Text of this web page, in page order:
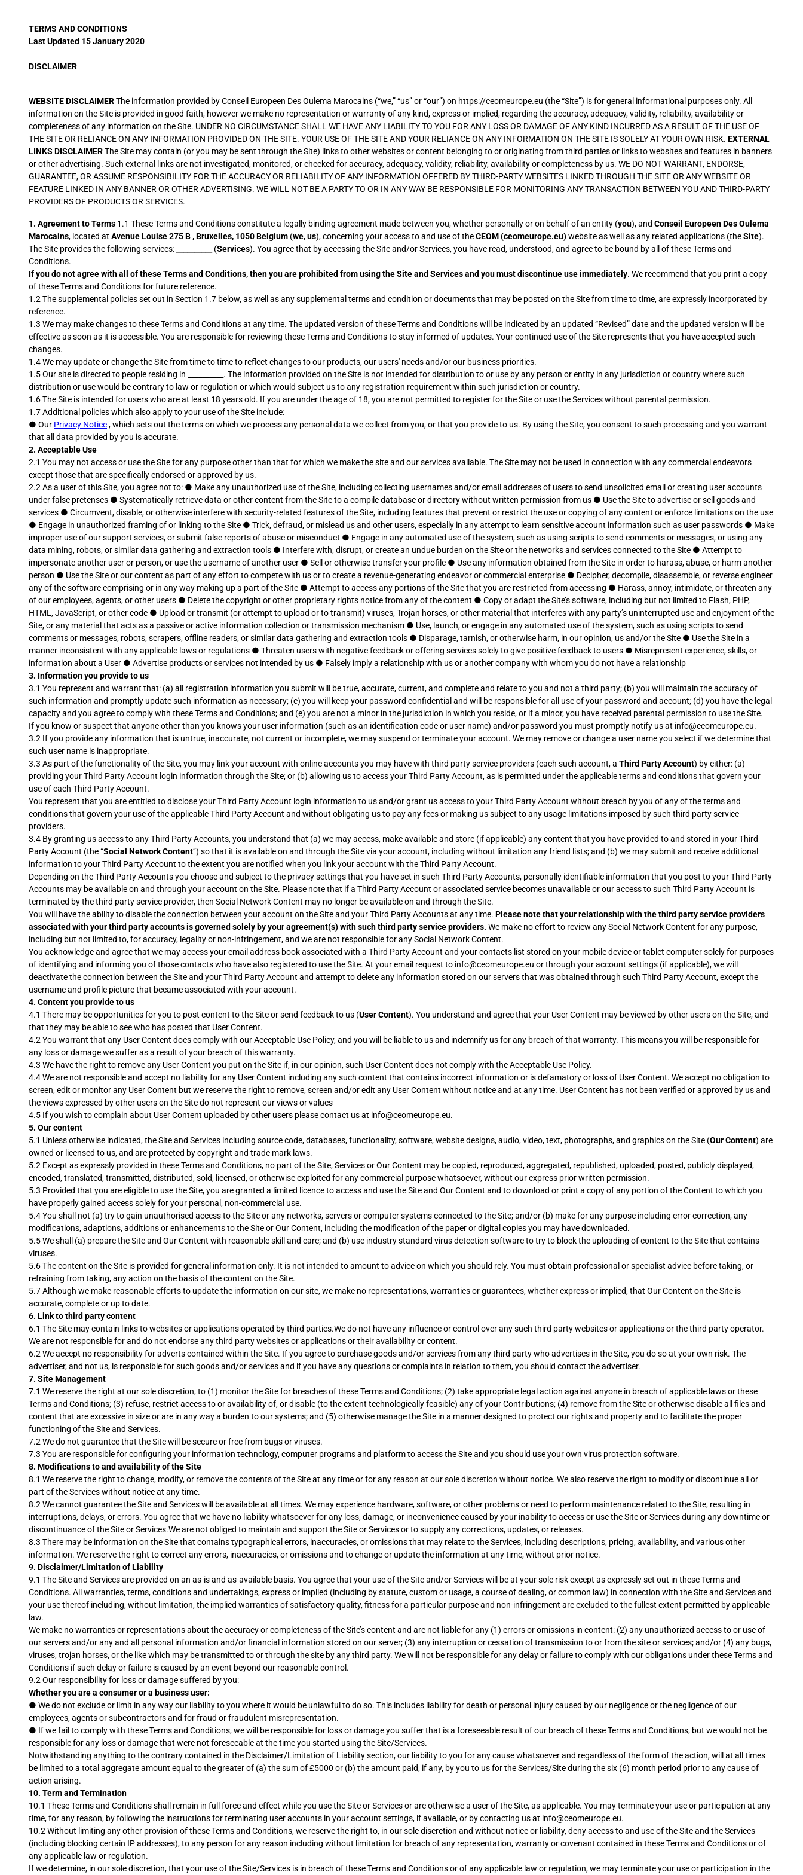
TERMS AND CONDITIONS
Last Updated 15 January 2020
DISCLAIMER
WEBSITE DISCLAIMERThe information provided by Conseil Europeen Des Oulema Marocains (“we,” “us” or “our”) on https://ceomeurope.eu (the “Site”) is for general informational purposes only. All
information on the Site is provided in good faith, however we make no representation or warranty of any kind, express or implied, regarding the accuracy, adequacy, validity, reliability, availability or
completeness of any information on the Site. UNDER NO CIRCUMSTANCE SHALL WE HAVE ANY LIABILITY TO YOU FOR ANY LOSS OR DAMAGE OF ANY KIND INCURRED AS A RESULT OF THE USE OF
THE SITE OR RELIANCE ON ANY INFORMATION PROVIDED ON THE SITE. YOUR USE OF THE SITE AND YOUR RELIANCE ON ANY INFORMATION ON THE SITE IS SOLELY AT YOUR OWN RISK. EXTERNAL
LINKS DISCLAIMERThe Site may contain (or you may be sent through the Site) links to other websites or content belonging to or originating from third parties or links to websites and features in banners
or other advertising. Such external links are not investigated, monitored, or checked for accuracy, adequacy, validity, reliability, availability or completeness by us. WE DO NOT WARRANT, ENDORSE,
GUARANTEE, OR ASSUME RESPONSIBILITY FOR THE ACCURACY OR RELIABILITY OF ANY INFORMATION OFFERED BY THIRD-PARTY WEBSITES LINKED THROUGH THE SITE OR ANY WEBSITE OR
FEATURE LINKED IN ANY BANNER OR OTHER ADVERTISING. WE WILL NOT BE A PARTY TO OR IN ANY WAY BE RESPONSIBLE FOR MONITORING ANY TRANSACTION BETWEEN YOU AND THIRD-PARTY
PROVIDERS OF PRODUCTS OR SERVICES.
1. Agreement to Terms 1.1 These Terms and Conditions constitute a legally binding agreement made between you, whether personally or on behalf of an entity (you), and Conseil Europeen Des Oulema
Marocains, located at Avenue Louise 275 B ,Bruxelles, 1050 Belgium (we,us), concerning your access to and use of theCEOM(ceomeurope.eu)website as well as any related applications (theSite).
The Site provides the following services:
(Services). You agree that by accessing the Site and/or Services, you have read, understood, and agree to be bound by all of these Terms and
Conditions.
If you do not agree with all of these Terms and Conditions, then you are prohibited from using the Site and Services and you must discontinue use immediately. We recommend that you print a copy
of these Terms and Conditions for future reference.
1.2 The supplemental policies set out in Section 1.7 below, as well as any supplemental terms and condition or documents that may be posted on the Site from time to time, are expressly incorporated by
reference.
1.3 We may make changes to these Terms and Conditions at any time. The updated version of these Terms and Conditions will be indicated by an updated “Revised” date and the updated version will be
effective as soon as it is accessible. You are responsible for reviewing these Terms and Conditions to stay informed of updates. Your continued use of the Site represents that you have accepted such
changes.
1.4 We may update or change the Site from time to time to reflect changes to our products, our users' needs and/or our business priorities.
1.5 Our site is directed to people residing in __________. The information provided on the Site is not intended for distribution to or use by any person or entity in any jurisdiction or country where such
distribution or use would be contrary to law or regulation or which would subject us to any registration requirement within such jurisdiction or country.
1.6 The Site is intended for users who are at least 18 years old. If you are under the age of 18, you are not permitted to register for the Site or use the Services without parental permission.
1.7 Additional policies which also apply to your use of the Site include:
● Our Privacy Notice, which sets out the terms on which we process any personal data we collect from you, or that you provide to us. By using the Site, you consent to such processing and you warrant
that all data provided by you is accurate.
2. Acceptable Use
2.1 You may not access or use the Site for any purpose other than that for which we make the site and our services available. The Site may not be used in connection with any commercial endeavors
except those that are specifically endorsed or approved by us.
2.2 As a user of this Site, you agree not to: ● Make any unauthorized use of the Site, including collecting usernames and/or email addresses of users to send unsolicited email or creating user accounts
under false pretenses ● Systematically retrieve data or other content from the Site to a compile database or directory without written permission from us ● Use the Site to advertise or sell goods and
services ● Circumvent, disable, or otherwise interfere with security-related features of the Site, including features that prevent or restrict the use or copying of any content or enforce limitations on the use
● Engage in unauthorized framing of or linking to the Site ● Trick, defraud, or mislead us and other users, especially in any attempt to learn sensitive account information such as user passwords ● Make
improper use of our support services, or submit false reports of abuse or misconduct ● Engage in any automated use of the system, such as using scripts to send comments or messages, or using any
data mining, robots, or similar data gathering and extraction tools ● Interfere with, disrupt, or create an undue burden on the Site or the networks and services connected to the Site ● Attempt to
impersonate another user or person, or use the username of another user ● Sell or otherwise transfer your profile ● Use any information obtained from the Site in order to harass, abuse, or harm another
person ● Use the Site or our content as part of any effort to compete with us or to create a revenue-generating endeavor or commercial enterprise ● Decipher, decompile, disassemble, or reverse engineer
any of the software comprising or in any way making up a part of the Site ● Attempt to access any portions of the Site that you are restricted from accessing ● Harass, annoy, intimidate, or threaten any
of our employees, agents, or other users ● Delete the copyright or other proprietary rights notice from any of the content ● Copy or adapt the Site’s software, including but not limited to Flash, PHP,
HTML, JavaScript, or other code ● Upload or transmit (or attempt to upload or to transmit) viruses, Trojan horses, or other material that interferes with any party’s uninterrupted use and enjoyment of the
Site, or any material that acts as a passive or active information collection or transmission mechanism ● Use, launch, or engage in any automated use of the system, such as using scripts to send
comments or messages, robots, scrapers, offline readers, or similar data gathering and extraction tools ● Disparage, tarnish, or otherwise harm, in our opinion, us and/or the Site ● Use the Site in a
manner inconsistent with any applicable laws or regulations ● Threaten users with negative feedback or offering services solely to give positive feedback to users ● Misrepresent experience, skills, or
information about a User ● Advertise products or services not intended by us ● Falsely imply a relationship with us or another company with whom you do not have a relationship
3. Information you provide to us
3.1 You represent and warrant that: (a) all registration information you submit will be true, accurate, current, and complete and relate to you and not a third party; (b) you will maintain the accuracy of
such information and promptly update such information as necessary; (c) you will keep your password confidential and will be responsible for all use of your password and account; (d) you have the legal
capacity and you agree to comply with these Terms and Conditions; and (e) you are not a minor in the jurisdiction in which you reside, or if a minor, you have received parental permission to use the Site.
If you know or suspect that anyone other than you knows your user information (such as an identification code or user name) and/or password you must promptly notify us at info@ceomeurope.eu.
3.2 If you provide any information that is untrue, inaccurate, not current or incomplete, we may suspend or terminate your account. We may remove or change a user name you select if we determine that
such user name is inappropriate.
3.3 As part of the functionality of the Site, you may link your account with online accounts you may have with third party service providers (each such account, a Third Party Account) by either: (a)
providing your Third Party Account login information through the Site; or (b) allowing us to access your Third Party Account, as is permitted under the applicable terms and conditions that govern your
use of each Third Party Account.
You represent that you are entitled to disclose your Third Party Account login information to us and/or grant us access to your Third Party Account without breach by you of any of the terms and
conditions that govern your use of the applicable Third Party Account and without obligating us to pay any fees or making us subject to any usage limitations imposed by such third party service
providers.
3.4 By granting us access to any Third Party Accounts, you understand that (a) we may access, make available and store (if applicable) any content that you have provided to and stored in your Third
Party Account (the “Social Network Content”) so that it is available on and through the Site via your account, including without limitation any friend lists; and (b) we may submit and receive additional
information to your Third Party Account to the extent you are notified when you link your account with the Third Party Account.
Depending on the Third Party Accounts you choose and subject to the privacy settings that you have set in such Third Party Accounts, personally identifiable information that you post to your Third Party
Accounts may be available on and through your account on the Site. Please note that if a Third Party Account or associated service becomes unavailable or our access to such Third Party Account is
terminated by the third party service provider, then Social Network Content may no longer be available on and through the Site.
You will have the ability to disable the connection between your account on the Site and your Third Party Accounts at any time. Please note that your relationship with the third party service providers
associated with your third party accounts is governed solely by your agreement(s) with such third party service providers. We make no effort to review any Social Network Content for any purpose,
including but not limited to, for accuracy, legality or non-infringement, and we are not responsible for any Social Network Content.
You acknowledge and agree that we may access your email address book associated with a Third Party Account and your contacts list stored on your mobile device or tablet computer solely for purposes
of identifying and informing you of those contacts who have also registered to use the Site. At your email request to info@ceomeurope.eu or through your account settings (if applicable), we will
deactivate the connection between the Site and your Third Party Account and attempt to delete any information stored on our servers that was obtained through such Third Party Account, except the
username and profile picture that became associated with your account.
4. Content you provide to us
4.1 There may be opportunities for you to post content to the Site or send feedback to us (User Content). You understand and agree that your User Content may be viewed by other users on the Site, and
that they may be able to see who has posted that User Content.
4.2 You warrant that any User Content does comply with our Acceptable Use Policy, and you will be liable to us and indemnify us for any breach of that warranty. This means you will be responsible for
any loss or damage we suffer as a result of your breach of this warranty.
4.3 We have the right to remove any User Content you put on the Site if, in our opinion, such User Content does not comply with the Acceptable Use Policy.
4.4 We are not responsible and accept no liability for any User Content including any such content that contains incorrect information or is defamatory or loss of User Content. We accept no obligation to
screen, edit or monitor any User Content but we reserve the right to remove, screen and/or edit any User Content without notice and at any time. User Content has not been verified or approved by us and
the views expressed by other users on the Site do not represent our views or values
4.5 If you wish to complain about User Content uploaded by other users please contact us at info@ceomeurope.eu.
5. Our content
5.1 Unless otherwise indicated, the Site and Services including source code, databases, functionality, software, website designs, audio, video, text, photographs, and graphics on the Site (Our Content) are
owned or licensed to us, and are protected by copyright and trade mark laws.
5.2 Except as expressly provided in these Terms and Conditions, no part of the Site, Services or Our Content may be copied, reproduced, aggregated, republished, uploaded, posted, publicly displayed,
encoded, translated, transmitted, distributed, sold, licensed, or otherwise exploited for any commercial purpose whatsoever, without our express prior written permission.
5.3 Provided that you are eligible to use the Site, you are granted a limited licence to access and use the Site and Our Content and to download or print a copy of any portion of the Content to which you
have properly gained access solely for your personal, non-commercial use.
5.4 You shall not (a) try to gain unauthorised access to the Site or any networks, servers or computer systems connected to the Site; and/or (b) make for any purpose including error correction, any
modifications, adaptions, additions or enhancements to the Site or Our Content, including the modification of the paper or digital copies you may have downloaded.
5.5 We shall (a) prepare the Site and Our Content with reasonable skill and care; and (b) use industry standard virus detection software to try to block the uploading of content to the Site that contains
viruses.
5.6 The content on the Site is provided for general information only. It is not intended to amount to advice on which you should rely. You must obtain professional or specialist advice before taking, or
refraining from taking, any action on the basis of the content on the Site.
5.7 Although we make reasonable efforts to update the information on our site, we make no representations, warranties or guarantees, whether express or implied, that Our Content on the Site is
accurate, complete or up to date.
6. Link to third party content
6.1 The Site may contain links to websites or applications operated by third parties.We do not have any influence or control over any such third party websites or applications or the third party operator.
We are not responsible for and do not endorse any third party websites or applications or their availability or content.
6.2 We accept no responsibility for adverts contained within the Site. If you agree to purchase goods and/or services from any third party who advertises in the Site, you do so at your own risk. The
advertiser, and not us, is responsible for such goods and/or services and if you have any questions or complaints in relation to them, you should contact the advertiser.
7. Site Management
7.1 We reserve the right at our sole discretion, to (1) monitor the Site for breaches of these Terms and Conditions; (2) take appropriate legal action against anyone in breach of applicable laws or these
Terms and Conditions; (3) refuse, restrict access to or availability of, or disable (to the extent technologically feasible) any of your Contributions; (4) remove from the Site or otherwise disable all files and
content that are excessive in size or are in any way a burden to our systems; and (5) otherwise manage the Site in a manner designed to protect our rights and property and to facilitate the proper
functioning of the Site and Services.
7.2 We do not guarantee that the Site will be secure or free from bugs or viruses.
7.3 You are responsible for configuring your information technology, computer programs and platform to access the Site and you should use your own virus protection software.
8. Modifications to and availability of the Site
8.1 We reserve the right to change, modify, or remove the contents of the Site at any time or for any reason at our sole discretion without notice. We also reserve the right to modify or discontinue all or
part of the Services without notice at any time.
8.2 We cannot guarantee the Site and Services will be available at all times. We may experience hardware, software, or other problems or need to perform maintenance related to the Site, resulting in
interruptions, delays, or errors. You agree that we have no liability whatsoever for any loss, damage, or inconvenience caused by your inability to access or use the Site or Services during any downtime or
discontinuance of the Site or Services.We are not obliged to maintain and support the Site or Services or to supply any corrections, updates, or releases.
8.3 There may be information on the Site that contains typographical errors, inaccuracies, or omissions that may relate to the Services, including descriptions, pricing, availability, and various other
information. We reserve the right to correct any errors, inaccuracies, or omissions and to change or update the information at any time, without prior notice.
9. Disclaimer/Limitation of Liability
9.1 The Site and Services are provided on an as-is and as-available basis. You agree that your use of the Site and/or Services will be at your sole risk except as expressly set out in these Terms and
Conditions. All warranties, terms, conditions and undertakings, express or implied (including by statute, custom or usage, a course of dealing, or common law) in connection with the Site and Services and
your use thereof including, without limitation, the implied warranties of satisfactory quality, fitness for a particular purpose and non-infringement are excluded to the fullest extent permitted by applicable
law.
We make no warranties or representations about the accuracy or completeness of the Site’s content and are not liable for any (1) errors or omissions in content: (2) any unauthorized access to or use of
our servers and/or any and all personal information and/or financial information stored on our server; (3) any interruption or cessation of transmission to or from the site or services; and/or (4) any bugs,
viruses, trojan horses, or the like which may be transmitted to or through the site by any third party. We will not be responsible for any delay or failure to comply with our obligations under these Terms and
Conditions if such delay or failure is caused by an event beyond our reasonable control.
9.2 Our responsibility for loss or damage suffered by you:
Whether you are a consumer or a business user:
● We do not exclude or limit in any way our liability to you where it would be unlawful to do so. This includes liability for death or personal injury caused by our negligence or the negligence of our
employees, agents or subcontractors and for fraud or fraudulent misrepresentation.
● If we fail to comply with these Terms and Conditions, we will be responsible for loss or damage you suffer that is a foreseeable result of our breach of these Terms and Conditions, but we would not be
responsible for any loss or damage that were not foreseeable at the time you started using the Site/Services.
Notwithstanding anything to the contrary contained in the Disclaimer/Limitation of Liability section, our liability to you for any cause whatsoever and regardless of the form of the action, will at all times
be limited to a total aggregate amount equal to the greater of (a) the sum of £5000 or (b) the amount paid, if any, by you to us for the Services/Site during the six (6) month period prior to any cause of
action arising.
10. Term and Termination
10.1 These Terms and Conditions shall remain in full force and effect while you use the Site or Services or are otherwise a user of the Site, as applicable. You may terminate your use or participation at any
time, for any reason, by following the instructions for terminating user accounts in your account settings, if available, or by contacting us at info@ceomeurope.eu.
10.2 Without limiting any other provision of these Terms and Conditions, we reserve the right to, in our sole discretion and without notice or liability, deny access to and use of the Site and the Services
(including blocking certain IP addresses), to any person for any reason including without limitation for breach of any representation, warranty or covenant contained in these Terms and Conditions or of
any applicable law or regulation.
If we determine, in our sole discretion, that your use of the Site/Services is in breach of these Terms and Conditions or of any applicable law or regulation, we may terminate your use or participation in the